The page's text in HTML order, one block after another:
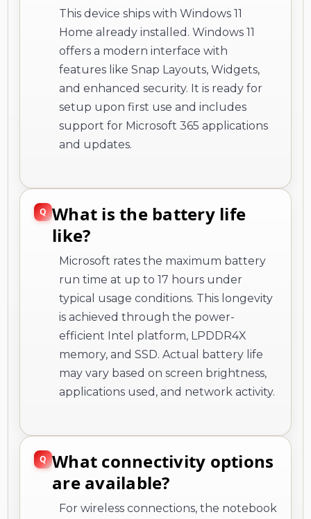
This device ships with Windows 11
Home already installed. Windows 11
offers a modern interface with
features like Snap Layouts, Widgets,
and enhanced security. It is ready for
setup upon first use and includes
support for Microsoft 365 applications
and updates.
What is the battery life
like?
Microsoft rates the maximum battery
run time at up to 17 hours under
typical usage conditions. This longevity
is achieved through the power-
efficient Intel platform, LPDDR4X
memory, and SSD. Actual battery life
may vary based on screen brightness,
applications used, and network activity.
What connectivity options
are available?
For wireless connections, the notebook